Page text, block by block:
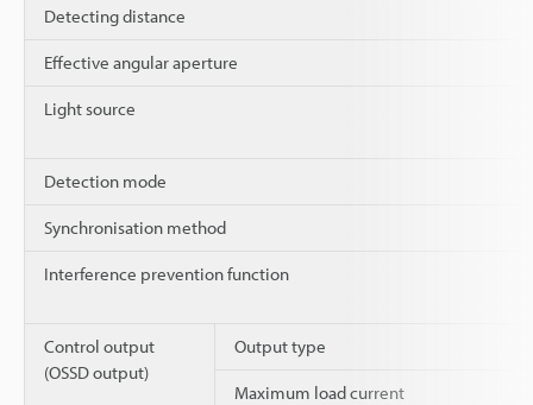
Detecting distance
Effective angular aperture
Light source
Detection mode
Synchronisation method
Interference prevention function
Control output
(OSSD output)
Output type
Maximum load current